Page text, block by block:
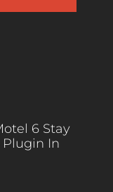
6 Stay
In